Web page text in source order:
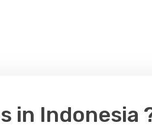
in Indonesia